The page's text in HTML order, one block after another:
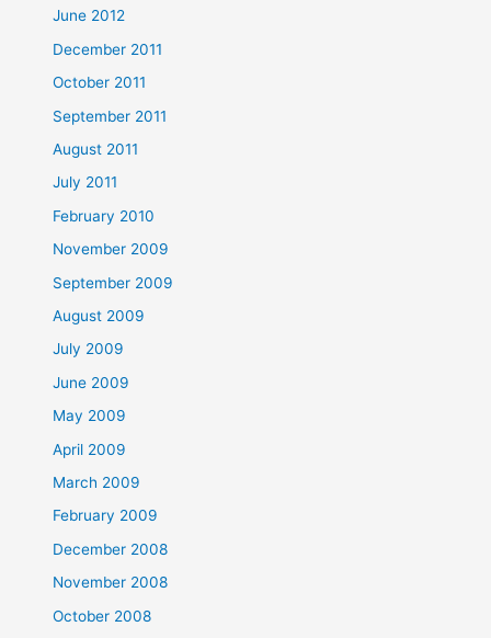
June 2012
December 2011
October 2011
September 2011
August 2011
July 2011
February 2010
November 2009
September 2009
August 2009
July 2009
June 2009
May 2009
April 2009
March 2009
February 2009
December 2008
November 2008
October 2008